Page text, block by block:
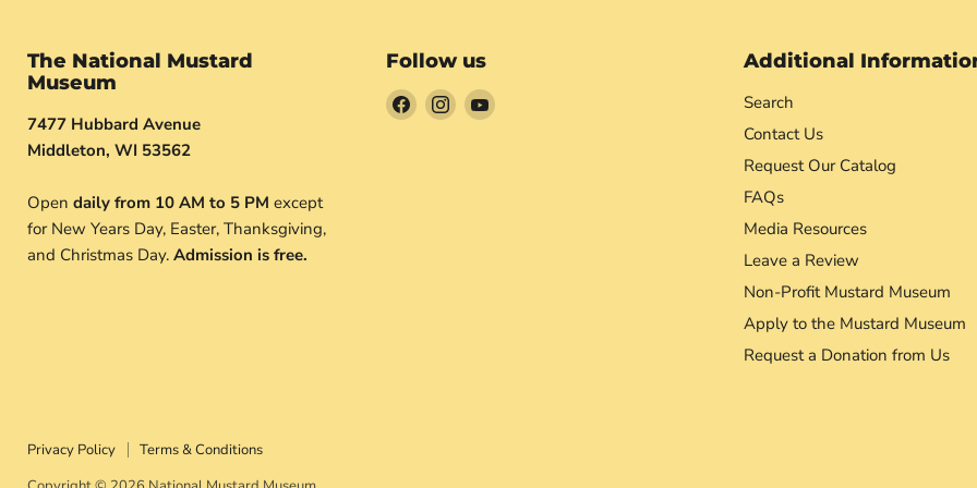
The National Mustard
Museum
7477 Hubbard Avenue
Middleton, WI 53562
Open daily from 10 AM to 5 PM except
for New Years Day, Easter, Thanksgiving,
and Christmas Day. Admission is free.
Follow us
Find Find Find
Additional
Search
Contact Us
Request Our Catalog
FAQs
Media Resources
Leave a Review
Non-Profit Mustard Museum
Apply to the Mustard Museum
Request a Donation from Us
Privacy Policy
Terms & Conditions